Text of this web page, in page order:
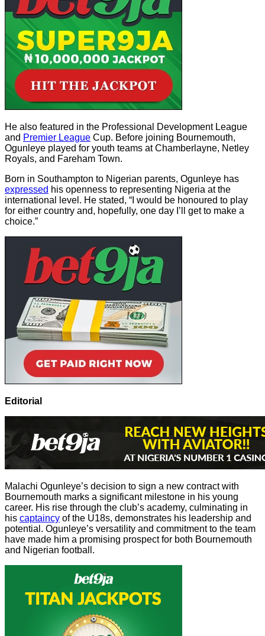
He also featured in the Professional Development League
and Premier League Cup. Before joining Bournemouth,
Ogunleye played for youth teams at Chamberlayne, Netley
Royals, and Fareham Town.
Born in Southampton to Nigerian parents, Ogunleye has
expressed his openness to representing Nigeria at the
international level. He stated, “I would be honoured to play
for either country and, hopefully, one day I’ll get to make a
choice.”
Editorial
Malachi Ogunleye’s decision to sign a new contract with
Bournemouth marks a significant milestone in his young
career. His rise through the club’s academy, culminating in
his captaincy of the U18s, demonstrates his leadership and
potential. Ogunleye’s versatility and commitment to the team
have made him a promising prospect for both Bournemouth
and Nigerian football.